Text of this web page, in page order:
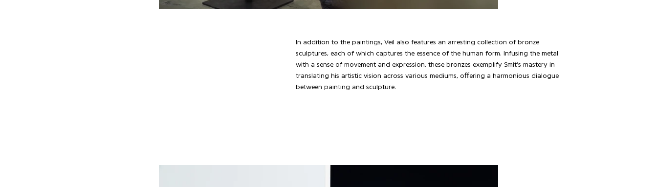
In addition to the paintings, Veil also features an arresting collection of bronze
sculptures, each of which captures the essence of the human form. Infusing the metal
with a sense of movement and expression, these bronzes exemplify Smit’s mastery in
translating his artistic vision across various mediums, oﬀering a harmonious dialogue
between painting and sculpture.